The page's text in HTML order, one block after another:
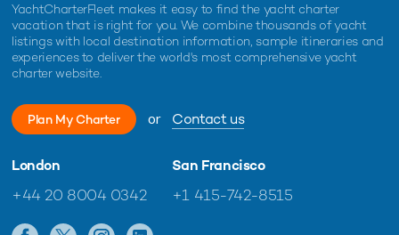
YachtCharterFleet makes it easy to find the yacht charter
vacation that is right for you. We combine thousands of yacht
listings with local destination information, sample itineraries and
experiences to deliver the world's most comprehensive yacht
charter website.
Plan My Charter or Contact us
London
+44 20 8004 0342
San Francisco
+1 415-742-8515